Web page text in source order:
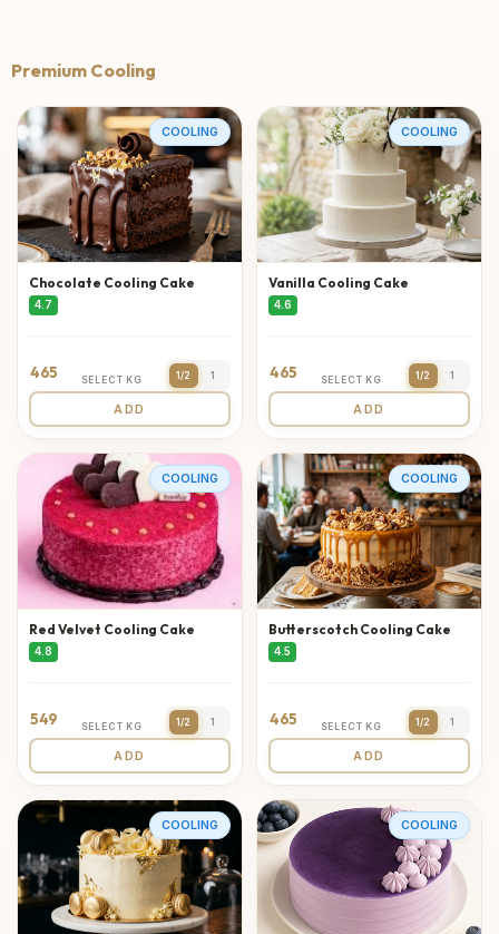
Premium Cooling
COOLING
Chocolate Cooling Cake
4.7
465 SELECT KG 1/2 1
ADD
COOLING
Vanilla Cooling Cake
4.6
465 SELECT KG 1/2 1
ADD
COOLING
Red Velvet Cooling Cake
4.8
549 SELECT KG 1/2 1
ADD
COOLING
Butterscotch Cooling Cake
4.5
465 SELECT KG 1/2 1
ADD
COOLING COOLING